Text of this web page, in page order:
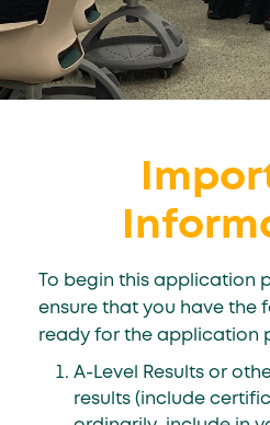
To begin this application
ensure that you have the
ready for the application
A-Level Results or
results (include